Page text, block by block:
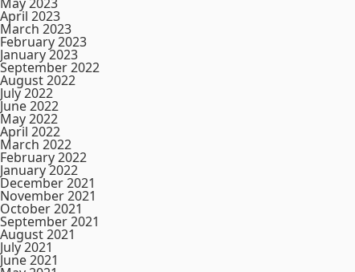
April 2023
March 2023
February 2023
January 2023
September 2022
August 2022
July 2022
June 2022
May 2022
April 2022
March 2022
February 2022
January 2022
December 2021
November 2021
October 2021
September 2021
August 2021
July 2021
June 2021